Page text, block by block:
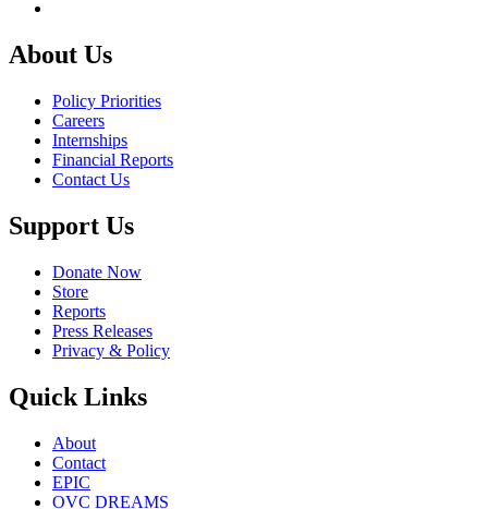
About Us
Policy Priorities
Careers
Internships
Financial Reports
Contact Us
Support Us
Donate Now
Store
Reports
Press Releases
Privacy & Policy
Quick Links
About
Contact
EPIC
OVC DREAMS